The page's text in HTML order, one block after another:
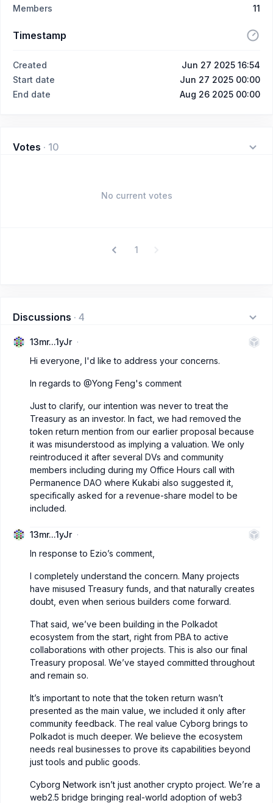
Members 11
Timestamp
Created
Jun 27 2025 16:54
Start date
Jun 27 2025 00:00
End date
Aug 26 2025 00:00
Votes · 10
No current votes
1
Discussions · 4
13mr...1yJr
Hi everyone, I'd like to address your concerns.
In regards to @Yong Feng's comment
Just to clarify, our intention was never to treat the
Treasury as an investor. In fact, we had removed the
token return mention from our earlier proposal because
it was misunderstood as implying a valuation. We only
reintroduced it after several DVs and community
members including during my Office Hours call with
Permanence DAO where Kukabi also suggested it,
specifically asked for a revenue-share model to be
included.
13mr...1yJr
In response to Ezio’s comment,
I completely understand the concern. Many projects
have misused Treasury funds, and that naturally creates
doubt, even when serious builders come forward.
That said, we’ve been building in the Polkadot
ecosystem from the start, right from PBA to active
collaborations with other projects. This is also our final
Treasury proposal. We’ve stayed committed throughout
and remain so.
It’s important to note that the token return wasn’t
presented as the main value, we included it only after
community feedback. The real value Cyborg brings to
Polkadot is much deeper. We believe the ecosystem
needs real businesses to prove its capabilities beyond
just tools and public goods.
Cyborg Network isn’t just another crypto project. We’re a
web2.5 bridge bringing real-world adoption of web3